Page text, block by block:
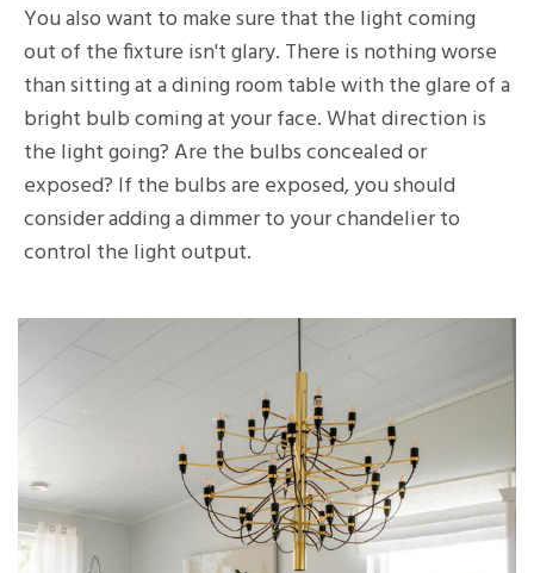
You also want to make sure that the light coming
out of the fixture isn't glary. There is nothing worse
than sitting at a dining room table with the glare of a
bright bulb coming at your face. What direction is
the light going? Are the bulbs concealed or
exposed? If the bulbs are exposed, you should
consider adding a dimmer to your chandelier to
control the light output.